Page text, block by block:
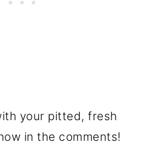
your pitted, fresh
in the comments!